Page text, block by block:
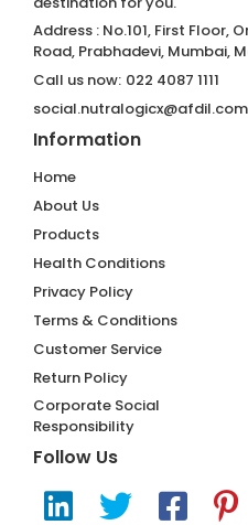
Address : No.101, First Floor,
Road, Prabhadevi, Mumbai,
Call us now: 022 4087 1111
social.nutralogicx@afdil.com
Information
Home
About Us
Products
Health Conditions
Privacy Policy
Terms & Conditions
Customer Service
Return Policy
Corporate Social
Responsibility
Follow Us